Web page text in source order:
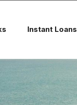
Instant Loans